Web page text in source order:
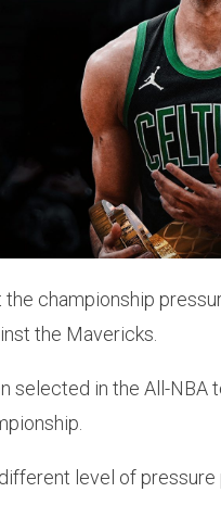
championship
the Mavericks.
selected in the All-NBA
level of